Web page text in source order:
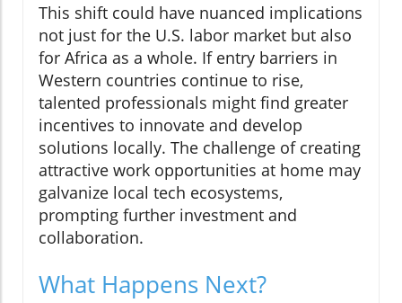
This shift could have nuanced implications
not just for the U.S. labor market but also
for Africa as a whole. If entry barriers in
Western countries continue to rise,
talented professionals might find greater
incentives to innovate and develop
solutions locally. The challenge of creating
attractive work opportunities at home may
galvanize local tech ecosystems,
prompting further investment and
collaboration.
What Happens Next?